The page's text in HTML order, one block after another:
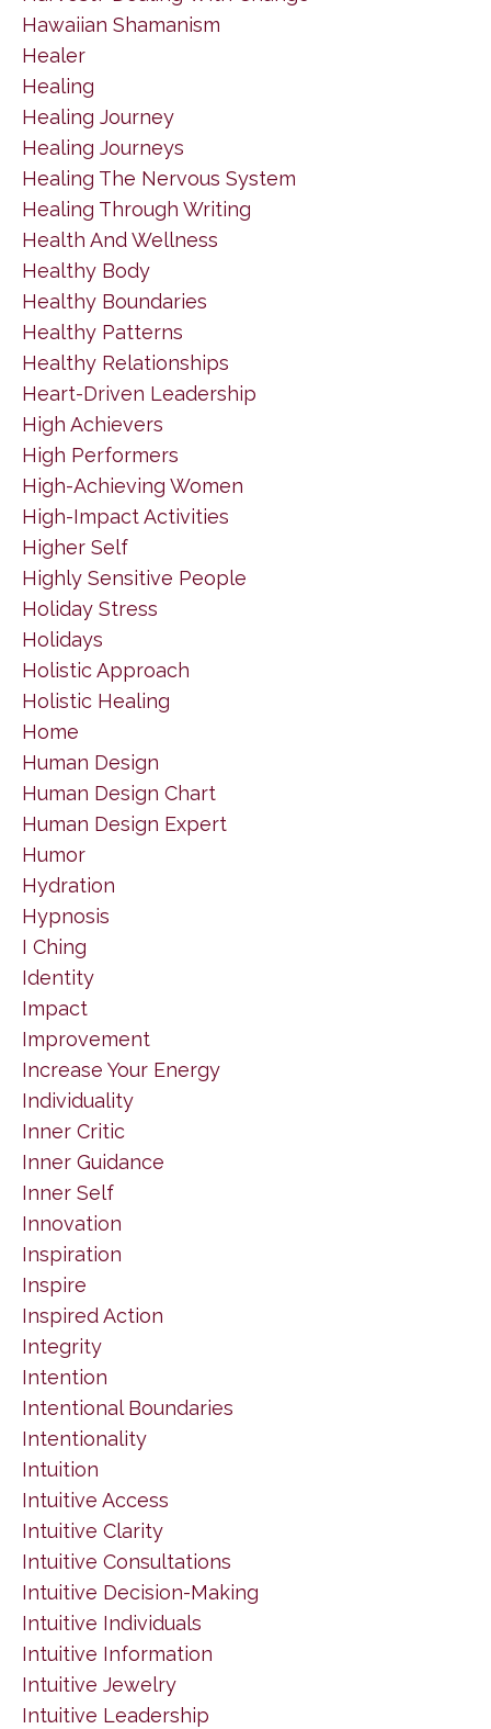
Hawaiian Shamanism
Healer
Healing
Healing Journey
Healing Journeys
Healing The Nervous System
Healing Through Writing
Health And Wellness
Healthy Body
Healthy Boundaries
Healthy Patterns
Healthy Relationships
Heart-Driven Leadership
High Achievers
High Performers
High-Achieving Women
High-Impact Activities
Higher Self
Highly Sensitive People
Holiday Stress
Holidays
Holistic Approach
Holistic Healing
Home
Human Design
Human Design Chart
Human Design Expert
Humor
Hydration
Hypnosis
I Ching
Identity
Impact
Improvement
Increase Your Energy
Individuality
Inner Critic
Inner Guidance
Inner Self
Innovation
Inspiration
Inspire
Inspired Action
Integrity
Intention
Intentional Boundaries
Intentionality
Intuition
Intuitive Access
Intuitive Clarity
Intuitive Consultations
Intuitive Decision-Making
Intuitive Individuals
Intuitive Information
Intuitive Jewelry
Intuitive Leadership